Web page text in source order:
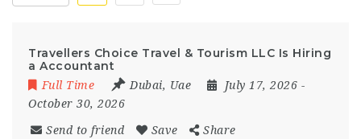
Travellers Choice Travel & Tourism LLC Is Hiring
a Accountant
Full Time Dubai, Uae July 17, 2026 -
October 30, 2026
Send to friend Save Share